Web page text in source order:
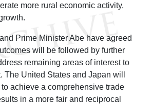
more rural economic activity,
Prime Minister Abe have agreed
will be followed by further
remaining areas of interest to
The United States and Japan will
achieve a comprehensive trade
in a more fair and reciprocal